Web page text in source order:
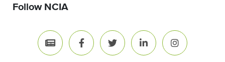
Follow NCIA